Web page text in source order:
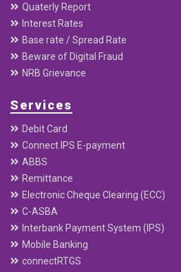
Quaterly Report
Interest Rates
Base rate / Spread Rate
Beware of Digital Fraud
NRB Grievance
Services
Debit Card
Connect IPS E-payment
ABBS
Remittance
Electronic Cheque Clearing (ECC)
C-ASBA
Interbank Payment System (IPS)
Mobile Banking
connectRTGS